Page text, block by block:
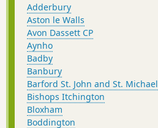
Adderbury
Aston le Walls
Avon Dassett CP
Aynho
Badby
Banbury
Barford St. John and St. Michael
Bishops Itchington
Bloxham
Boddington